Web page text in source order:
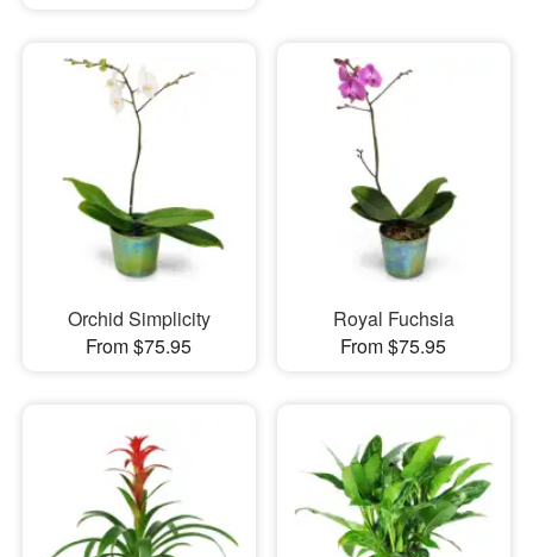
Orchid Simplicity
From $75.95
Royal Fuchsia
From $75.95